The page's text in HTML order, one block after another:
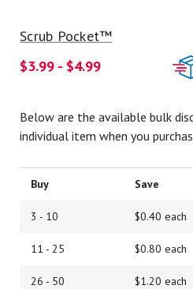
Scrub Pocket™
$3.99 - $4.99
Below are the available bulk
individual item when you
Buy Save
3 - 10 $0.40 each
11 - 25 $0.80 each
26 - 50 $1.20 each